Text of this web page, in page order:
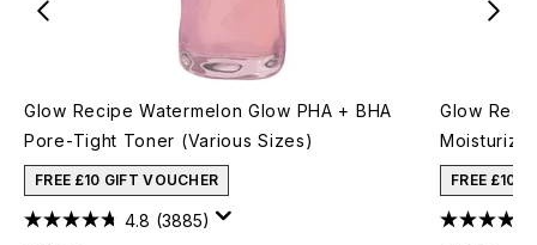
Glow Recipe Watermelon Glow PHA + BHA
Pore-Tight Toner (Various Sizes)
FREE £10 GIFT VOUCHER
4.8 (3885)
Glow
Moisturizer
FREE £10